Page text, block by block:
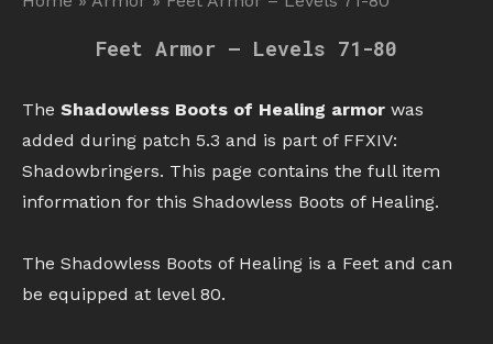
Feet Armor – Levels 71-80
The Shadowless Boots of Healing armor was
added during patch 5.3 and is part of FFXIV:
Shadowbringers. This page contains the full item
information for this Shadowless Boots of Healing.
The Shadowless Boots of Healing is a Feet and can
be equipped at level 80.